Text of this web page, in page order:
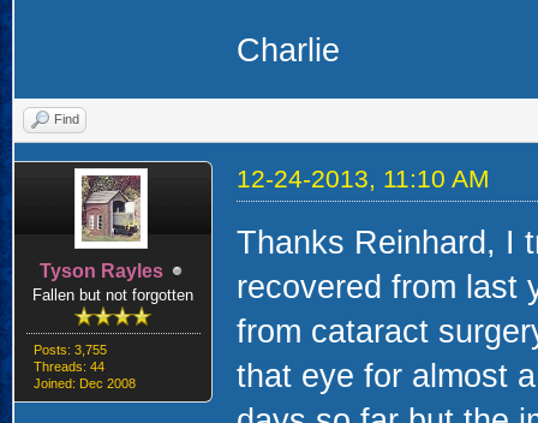
Charlie
Find
Tyson Rayles
Fallen but not forgotten
Posts: 3,755
Threads: 44
Joined: Dec 2008
12-24-2013, 11:10 AM
Thanks Reinhard, I
recovered from last
from cataract
that eye for almost